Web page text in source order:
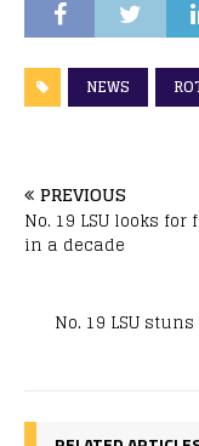
NEWS
PREVIOUS
No. 19 LSU looks
in a decade
No. 19 LSU